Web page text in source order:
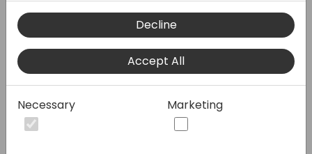
the Azure DevOps Repositories and
branches.
Speakers:
Decline
Accept All
Necessary Marketing